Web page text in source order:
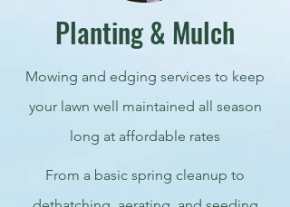
Planting & Mulch
Mowing and edging services to keep
your lawn well maintained all season
long at affordable rates
From a basic spring cleanup to